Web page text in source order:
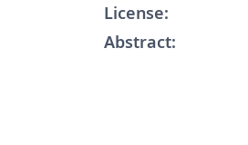
License:
Abstract: